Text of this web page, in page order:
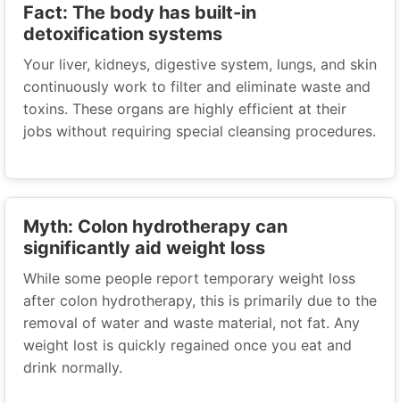
Fact: The body has built-in
detoxification systems
Your liver, kidneys, digestive system, lungs, and skin
continuously work to filter and eliminate waste and
toxins. These organs are highly efficient at their
jobs without requiring special cleansing procedures.
Myth: Colon hydrotherapy can
significantly aid weight loss
While some people report temporary weight loss
after colon hydrotherapy, this is primarily due to the
removal of water and waste material, not fat. Any
weight lost is quickly regained once you eat and
drink normally.